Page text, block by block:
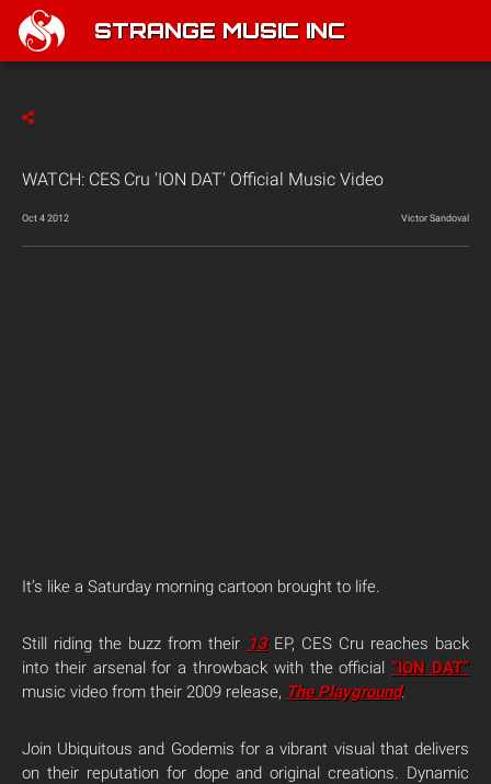
STRANGE MUSIC INC
WATCH: CES Cru 'ION DAT' Official Music Video
Oct 4 2012 Victor Sandoval
It’s like a Saturday morning cartoon brought to life.
Still riding the buzz from their 13EP, CES Cru reaches back
into their arsenal for a throwback with the official“ION DAT”
music video from their 2009 release, The Playground.
Join Ubiquitous and Godemis for a vibrant visual that delivers
on their reputation for dope and original creations. Dynamic